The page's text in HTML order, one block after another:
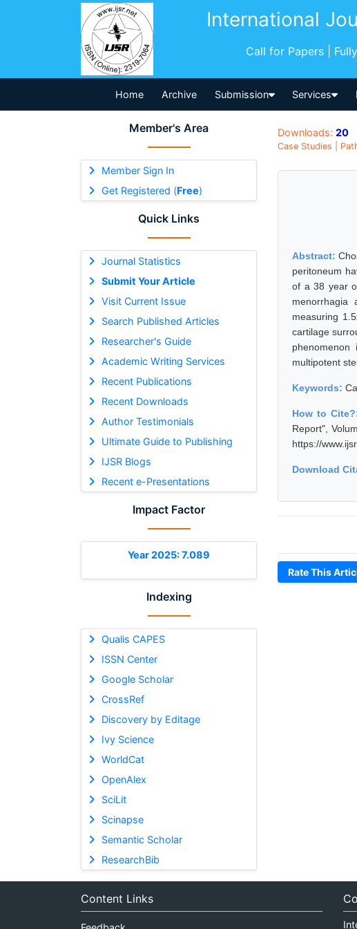
International
Call for Papers |
Home Archive Submission Services
Member's Area
Member Sign In
Get Registered (Free)
Quick Links
Journal Statistics
Submit Your Article
Visit Current Issue
Search Published Articles
Researcher's Guide
Academic Writing Services
Recent Publications
Recent Downloads
Author Testimonials
Ultimate Guide to Publishing
IJSR Blogs
Recent e-Presentations
Impact Factor
Year 2025: 7.089
Indexing
Qualis CAPES
ISSN Center
Google Scholar
CrossRef
Discovery by Editage
Ivy Science
WorldCat
OpenAlex
SciLit
Scinapse
Semantic Scholar
ResearchBib
Downloads: 20
Case Studies |
Abstract:
peritoneum
of a 38 year
menorrhagia
measuring
cartilage
multipotent
Keywords:
How to
Report",
https://
Download
Rate This
Content Links